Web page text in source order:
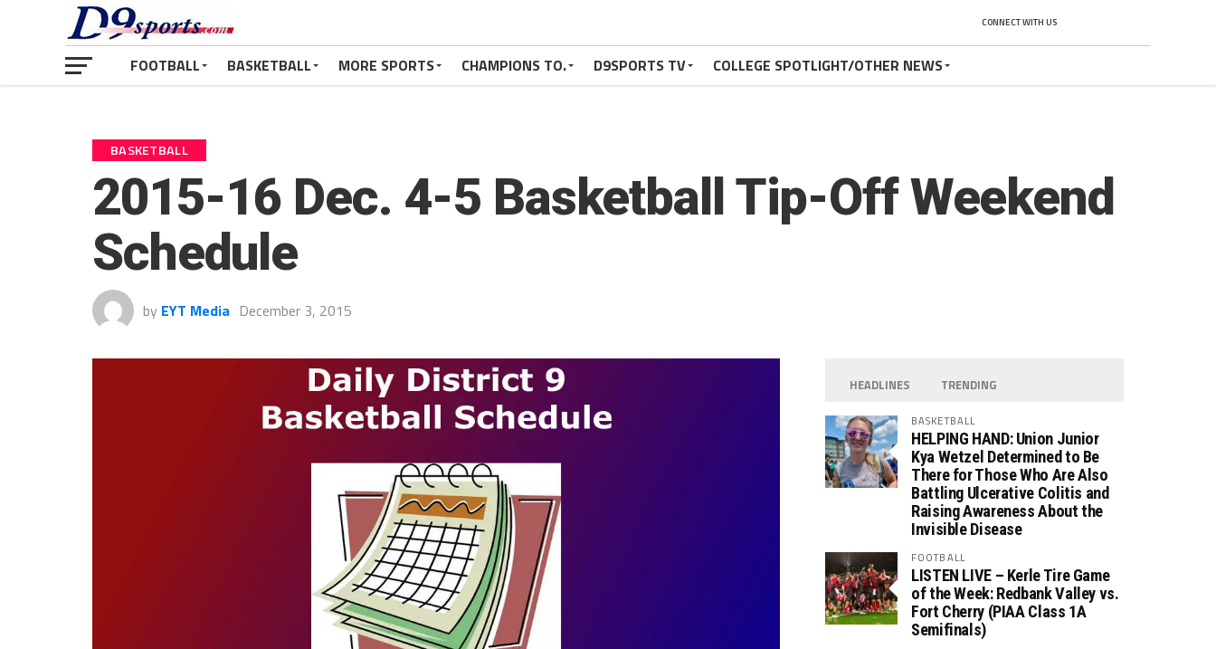
CONNECT WITH US
FOOTBALL BASKETBALL MORE SPORTS CHAMPIONS TO. D9SPORTS TV COLLEGE SPOTLIGHT/OTHER NEWS
BASKETBALL
2015-16 Dec. 4-5 Basketball Tip-Off Weekend
Schedule
by EYT Media December 3, 2015
HEADLINES TRENDING
BASKETBALL
HELPING HAND: Union Junior
Kya Wetzel Determined to Be
There for Those Who Are Also
Battling Ulcerative Colitis and
Raising Awareness About the
Invisible Disease
FOOTBALL
LISTEN LIVE – Kerle Tire Game
of the Week: Redbank Valley vs.
Fort Cherry (PIAA Class 1A
Semifinals)